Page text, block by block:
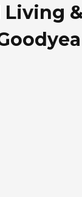
Living